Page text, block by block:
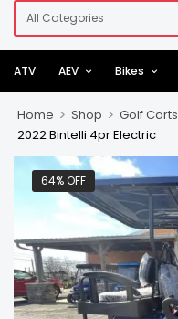
ATV AEV Bikes
Home > Shop > Golf Carts
2022 Bintelli 4pr Electric
64% OFF